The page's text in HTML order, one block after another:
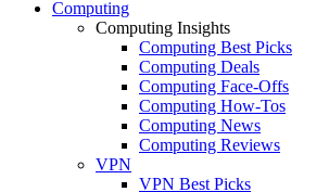
Computing
Computing Insights
Computing Best Picks
Computing Deals
Computing Face-Offs
Computing How-Tos
Computing News
Computing Reviews
VPN
VPN Best Picks